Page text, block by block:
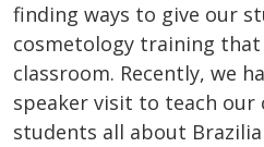
finding ways to give our
cosmetology training that
classroom. Recently, we
speaker visit to teach our
students all about